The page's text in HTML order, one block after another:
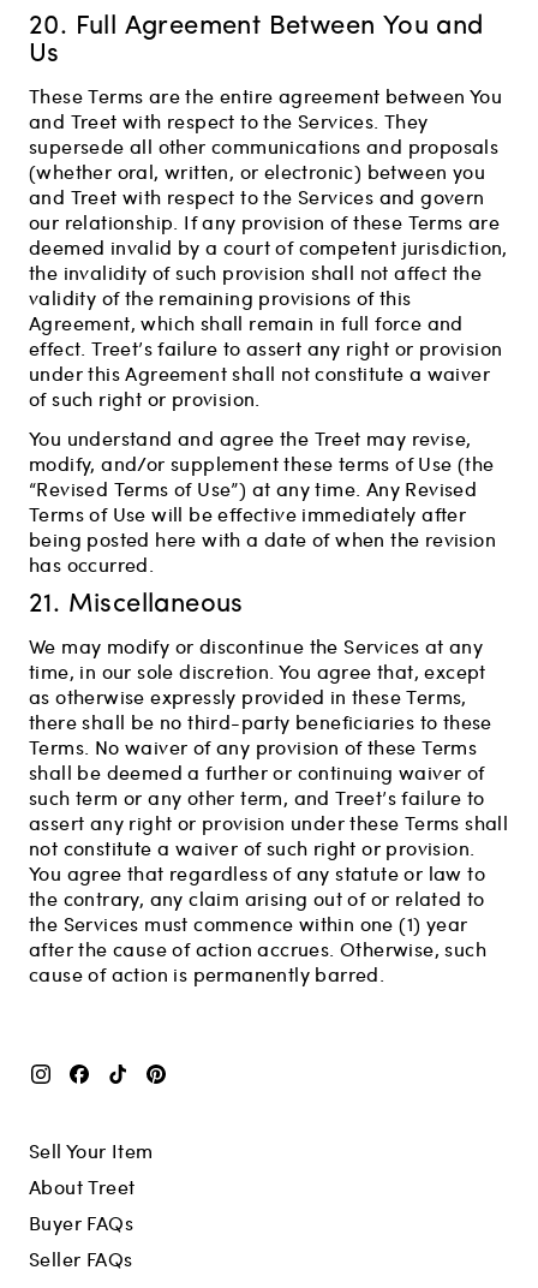
20. Full Agreement Between You and
Us
These Terms are the entire agreement between You
and Treet with respect to the Services. They
supersede all other communications and proposals
(whether oral, written, or electronic) between you
and Treet with respect to the Services and govern
our relationship. If any provision of these Terms are
deemed invalid by a court of competent jurisdiction,
the invalidity of such provision shall not affect the
validity of the remaining provisions of this
Agreement, which shall remain in full force and
effect. Treet’s failure to assert any right or provision
under this Agreement shall not constitute a waiver
of such right or provision.
You understand and agree the Treet may revise,
modify, and/or supplement these terms of Use (the
“Revised Terms of Use”) at any time. Any Revised
Terms of Use will be effective immediately after
being posted here with a date of when the revision
has occurred.
21. Miscellaneous
We may modify or discontinue the Services at any
time, in our sole discretion. You agree that, except
as otherwise expressly provided in these Terms,
there shall be no third-party beneficiaries to these
Terms. No waiver of any provision of these Terms
shall be deemed a further or continuing waiver of
such term or any other term, and Treet’s failure to
assert any right or provision under these Terms shall
not constitute a waiver of such right or provision.
You agree that regardless of any statute or law to
the contrary, any claim arising out of or related to
the Services must commence within one (1) year
after the cause of action accrues. Otherwise, such
cause of action is permanently barred.
Sell Your Item
About Treet
Buyer FAQs
Seller FAQs